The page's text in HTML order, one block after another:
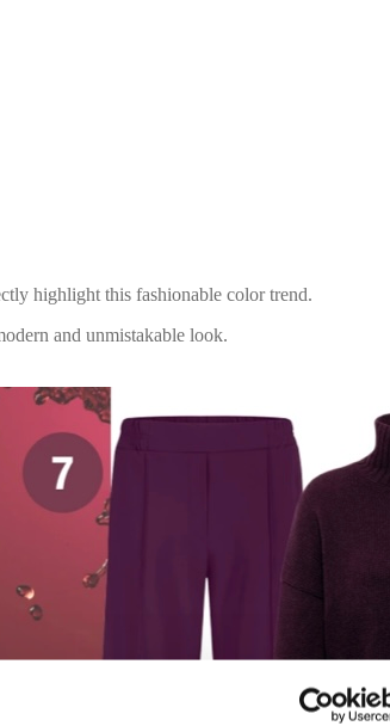
highlight this fashionable color trend.
and unmistakable look.